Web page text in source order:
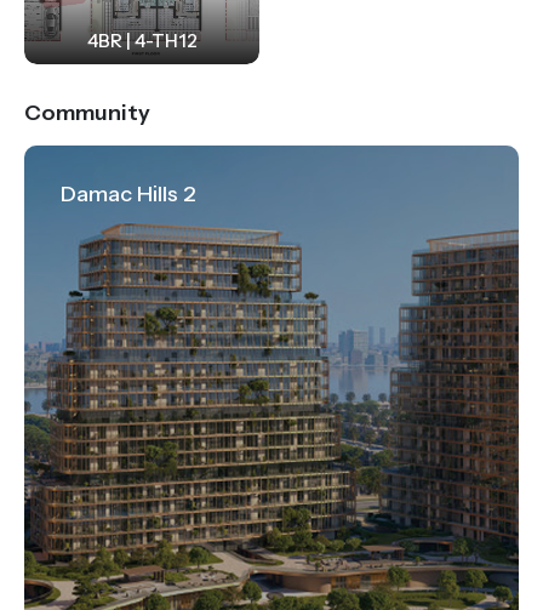
4BR | 4-TH12
Community
Damac Hills 2